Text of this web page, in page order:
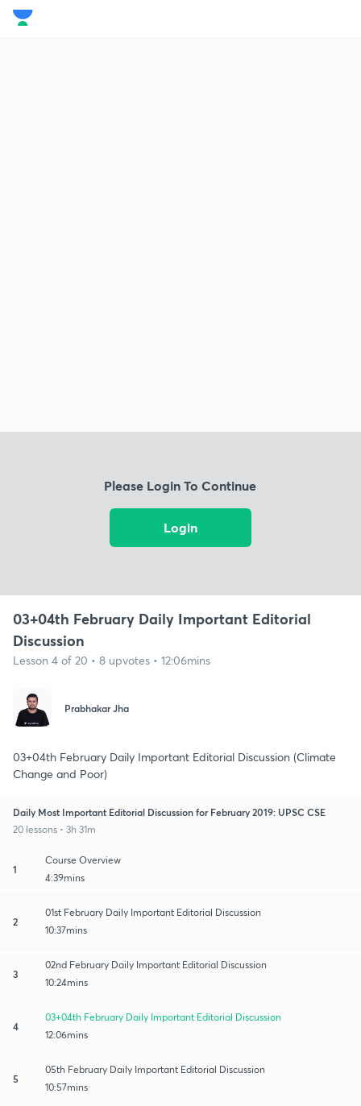
Please Login To Continue
Login
03+04th February Daily Important Editorial
Discussion
Lesson 4 of 20 • 8 upvotes • 12:06mins
Prabhakar Jha
03+04th February Daily Important Editorial Discussion (Climate
Change and Poor)
Daily Most Important Editorial Discussion for February 2019: UPSC CSE
20 lessons • 3h 31m
1
Course Overview
4:39mins
2
01st February Daily Important Editorial Discussion
10:37mins
3
02nd February Daily Important Editorial Discussion
10:24mins
4
03+04th February Daily Important Editorial Discussion
12:06mins
5
05th February Daily Important Editorial Discussion
10:57mins